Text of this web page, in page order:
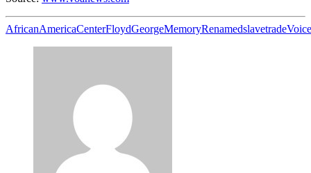
AfricanAmericaCenterFloydGeorgeMemoryRenamedslavetradeVoice